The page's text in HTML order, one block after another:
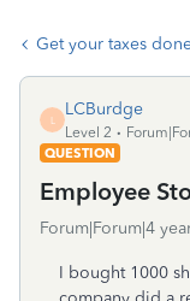
Get your taxes
L
LCBurdge
Level 2
QUESTION
Employee
Forum|Forum|4
I bought 1000